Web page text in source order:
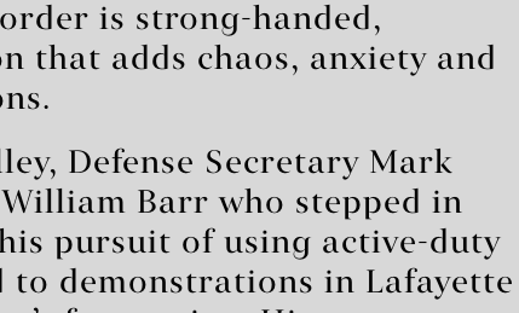
is strong-handed,
that adds chaos, anxiety and
Defense Secretary Mark
Barr who stepped in
pursuit of using active-duty
demonstrations in Lafayette